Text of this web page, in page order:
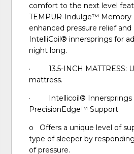
comfort to the next level
TEMPUR-Indulge™ Memory
enhanced pressure relief and
IntelliCoil® innersprings for
night long.
· 13.5-INCH MATTRESS:
mattress.
· Intellicoil® Innersprings
PrecisionEdge™ Support
o Offers a unique level of
type of sleeper by
of pressure.